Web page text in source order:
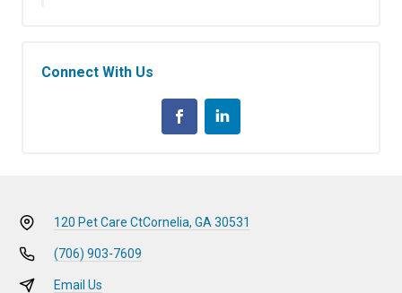
Connect With Us
120 Pet Care CtCornelia, GA 30531
(706) 903-7609
Email Us